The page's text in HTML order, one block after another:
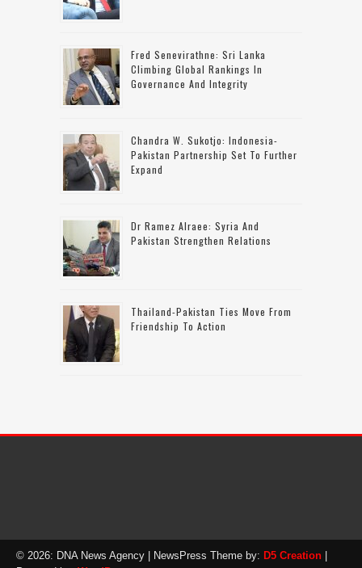
Fred Senevirathne: Sri Lanka
Climbing Global Rankings In
Governance And Integrity
Chandra W. Sukotjo: Indonesia-
Pakistan Partnership Set To Further
Expand
Dr Ramez Alraee: Syria And
Pakistan Strengthen Relations
Thailand-Pakistan Ties Move From
Friendship To Action
© 2026: DNA News Agency | NewsPress Theme by: D5 Creation |